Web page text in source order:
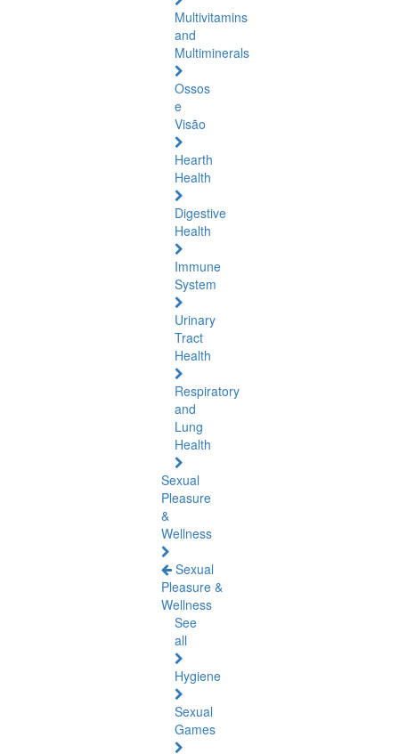
Multivitamins
and
Multiminerals
Ossos
e
Visão
Hearth
Health
Digestive
Health
Immune
System
Urinary
Tract
Health
Respiratory
and
Lung
Health
Sexual
Pleasure
&
Wellness
Sexual
Pleasure &
Wellness
See
all
Hygiene
Sexual
Games